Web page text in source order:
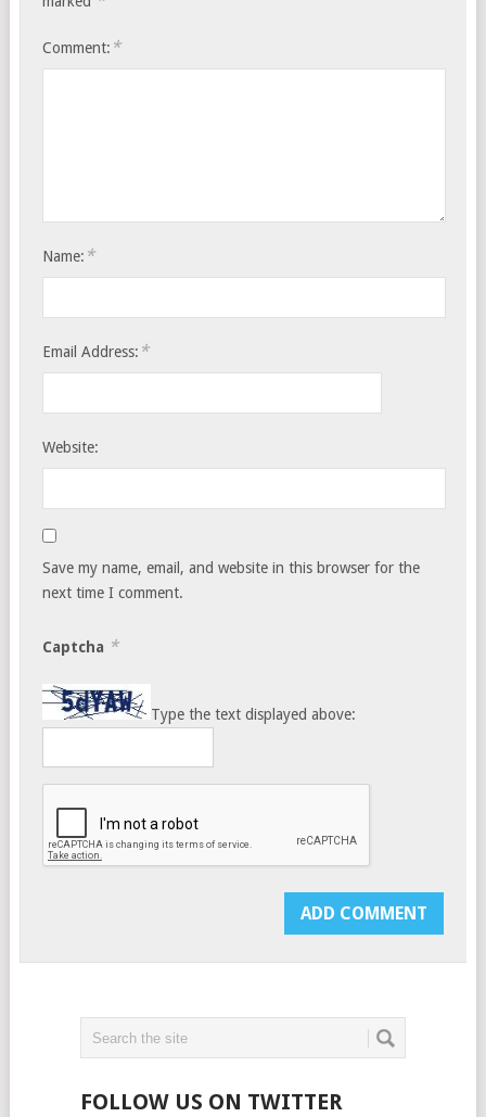
Comment: *
Name: *
Email Address: *
Website:
Save my name, email, and website in this browser for the
next time I comment.
Captcha *
Type the text displayed above:
FOLLOW US ON TWITTER